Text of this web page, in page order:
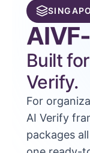
Built
Verify.
For
AI Verify
packages